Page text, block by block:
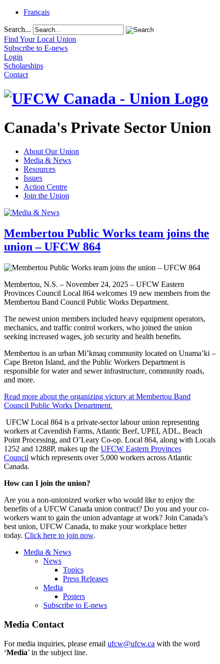
Français
Search...
Find Your Local Union
Subscribe to E-news
Login
Scholarships
Contact
Canada's Private Sector Union
About Our Union
Media & News
Resources
Issues
Action Centre
Join the Union
Membertou Public Works team joins the
union – UFCW 864
Membertou, N.S. – November 24, 2025 – UFCW Eastern
Provinces Council Local 864 welcomes 19 new members from the
Membertou Band Council Public Works Department.
The newest union members included heavy equipment operators,
mechanics, and traffic control workers, who joined the union
seeking increased wages, job security and health benefits.
Membertou is an urban Mi’kmaq community located on Unama’ki –
Cape Breton Island, and the Public Workers Department is
responsible for water and sewer infrastructure, community roads,
and more.
Read more about the organizing victory at Membertou Band
Council Public Works Department.
UFCW Local 864 is a private-sector labour union representing
workers at Cavendish Farms, Atlantic Beef, UPEI, ADL, Beach
Point Processing, and O’Leary Co-op. Local 864, along with Locals
1252 and 1288P, makes up the UFCW Eastern Provinces
Council which represents over 5,000 workers across Atlantic
Canada.
How can I join the union?
Are you a non-unionized worker who would like to enjoy the
benefits of a UFCW Canada union contract? Do you and your co-
workers want to gain the union advantage at work? Join Canada’s
best union, UFCW Canada, to make your workplace better
today. Click here to join now.
Media & News
News
Topics
Press Releases
Media
Posters
Subscribe to E-news
Media Contact
For media inquiries, please email ufcw@ufcw.ca with the word
‘Media’ in the subject line.